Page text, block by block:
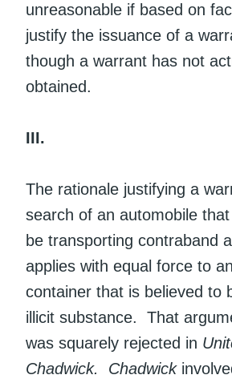
unreasonable if based on
justify the issuance of a
though a warrant has not
obtained.
III.
The rationale justifying a
search of an automobile
be transporting contraband
applies with equal force to
container that is believed to
illicit substance. That
was squarely rejected in
Chadwick.
Chadwick